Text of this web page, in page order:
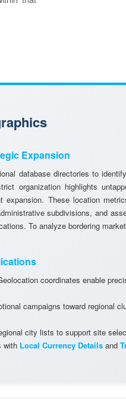
Expansion
database directories to
organization highlights
expansion. These location
subdivisions, and
To analyze bordering
coordinates enable
campaigns toward regional
city lists to support site
with Local Currency Details and